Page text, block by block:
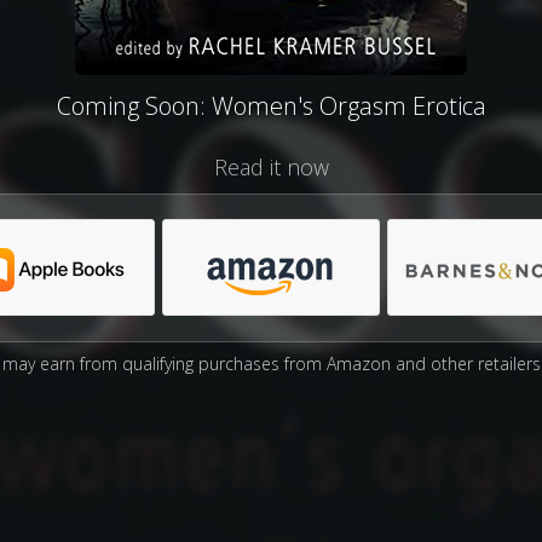
Coming Soon: Women's Orgasm Erotica
Read it now
may earn from qualifying purchases from Amazon and other